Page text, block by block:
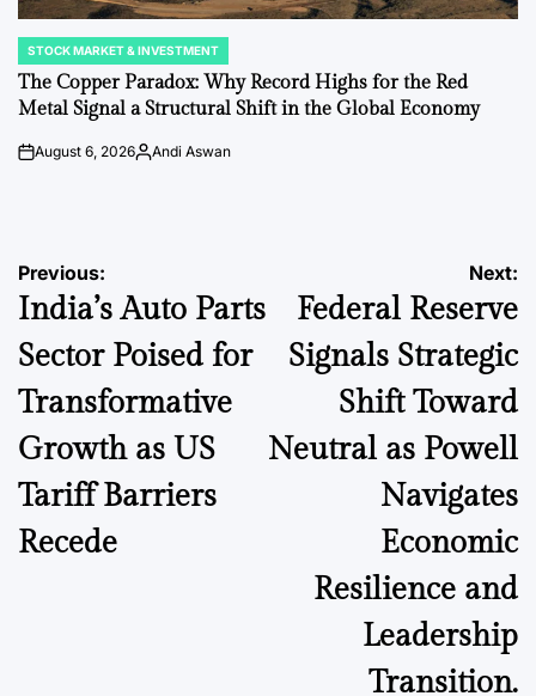
POSTED
IN
STOCK MARKET & INVESTMENT
The Copper Paradox: Why Record Highs for the Red
Metal Signal a Structural Shift in the Global Economy
onAugust 6, 2026Posted
Andi Aswan
Post
navigation
Previous:
India’s Auto Parts
Sector Poised for
Transformative
Growth as US
Tariff Barriers
Recede
Next:
Federal Reserve
Signals Strategic
Shift Toward
Neutral as Powell
Navigates
Economic
Resilience and
Leadership
Transition.